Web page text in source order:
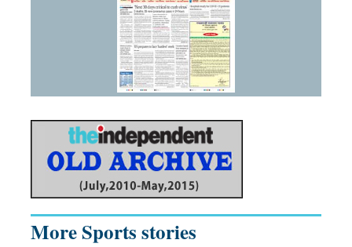
More Sports stories